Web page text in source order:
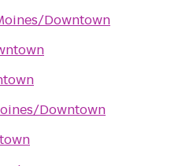
Downtown
Downtown